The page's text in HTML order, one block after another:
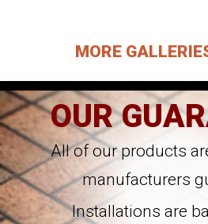
MORE
OUR
All of our products
manufacturers
Installations are